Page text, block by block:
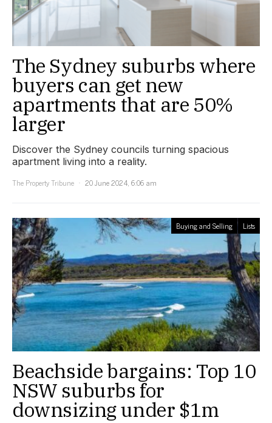
The Sydney suburbs where
buyers can get new
apartments that are 50%
larger
Discover the Sydney councils turning spacious
apartment living into a reality.
The Property Tribune
20 June 2024, 6:06 am
Buying and Selling Lists
Beachside bargains: Top 10
NSW suburbs for
downsizing under $1m